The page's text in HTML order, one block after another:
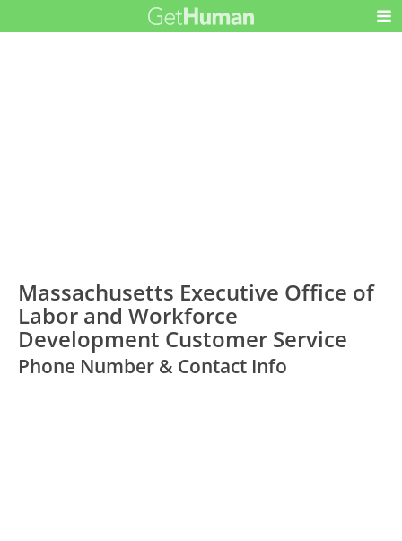
Massachusetts Executive Office of
Labor and Workforce
Development Customer Service
Phone Number & Contact Info